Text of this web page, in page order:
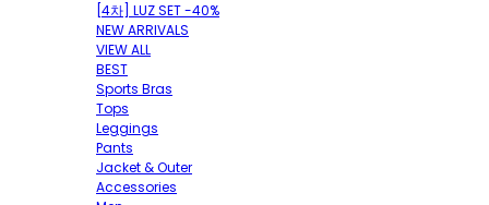
[4차] LUZ SET -40%
NEW ARRIVALS
VIEW ALL
BEST
Sports Bras
Tops
Leggings
Pants
Jacket & Outer
Accessories